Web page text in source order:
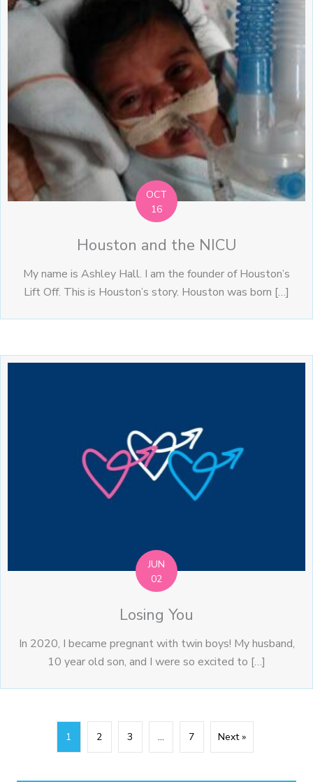
OCT
16
Houston and the NICU
My name is Ashley Hall. I am the founder of Houston’s
Lift Off. This is Houston’s story. Houston was born […]
JUN
02
Losing You
In 2020, I became pregnant with twin boys! My husband,
10 year old son, and I were so excited to […]
1 2 3 … 7 Next »